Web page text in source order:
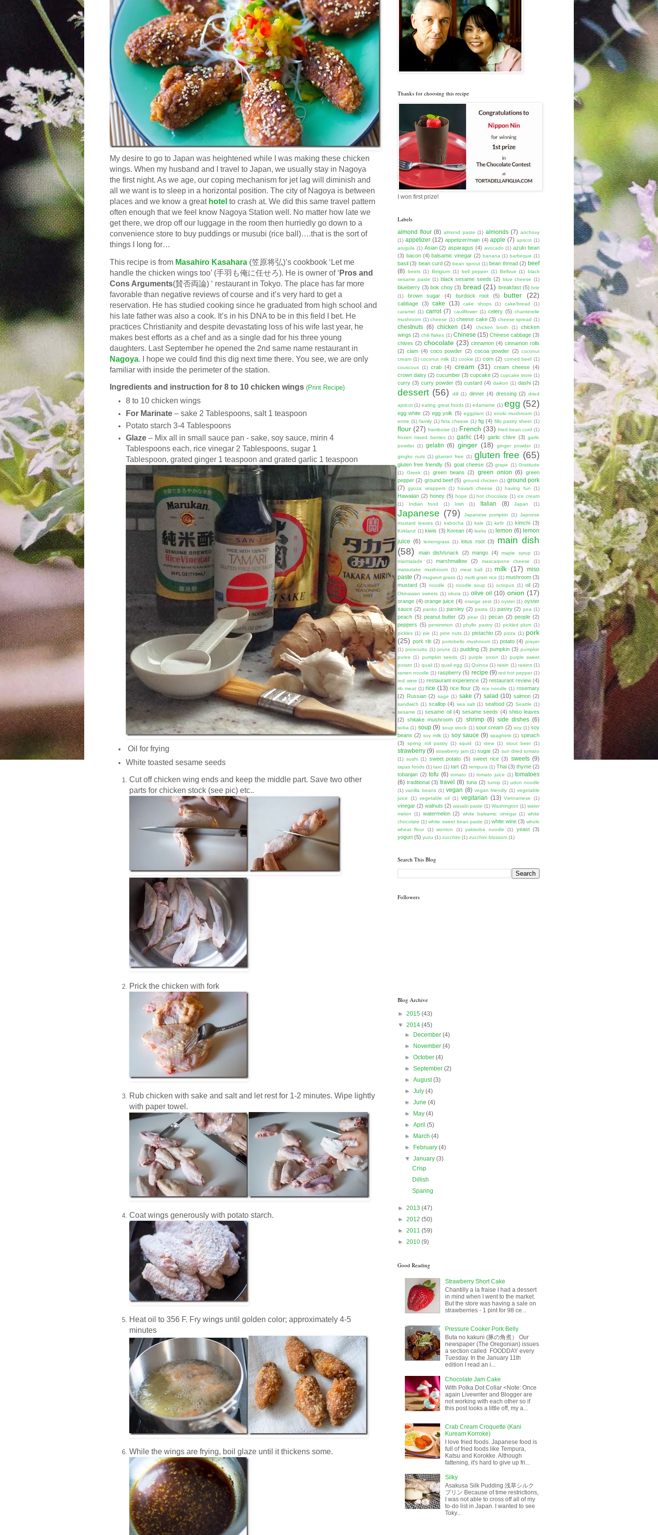
My desire to go to Japan was heightened while I was making these chicken
wings. When my husband and I travel to Japan, we usually stay in Nagoya
the first night. As we age, our coping mechanism for jet lag will diminish and
all we want is to sleep in a horizontal position. The city of Nagoya is between
places and we know a great hotel to crash at. We did this same travel pattern
often enough that we feel know Nagoya Station well. No matter how late we
get there, we drop off our luggage in the room then hurriedly go down to a
convenience store to buy puddings or musubi (rice ball)….that is the sort of
things I long for…
This recipe is from Masahiro Kasahara (笠原将弘)’s cookbook ‘Let me
handle the chicken wings too’ (手羽も俺に任せろ). He is owner of ‘ Pros and
Cons Arguments(賛否両論) ‘ restaurant in Tokyo. The place has far more
favorable than negative reviews of course and it’s very hard to get a
reservation. He has studied cooking since he graduated from high school and
his late father was also a cook. It’s in his DNA to be in this field I bet. He
practices Christianity and despite devastating loss of his wife last year, he
makes best efforts as a chef and as a single dad for his three young
daughters. Last September he opened the 2nd same name restaurant in
Nagoya. I hope we could find this dig next time there. You see, we are only
familiar with inside the perimeter of the station.
Ingredients and instruction for 8 to 10 chicken wings (Print Recipe)
8 to 10 chicken wings
For Marinate – sake 2 Tablespoons, salt 1 teaspoon
Potato starch 3-4 Tablespoons
Glaze – Mix all in small sauce pan - sake, soy sauce, mirin 4
Tablespoons each, rice vinegar 2 Tablespoons, sugar 1
Tablespoon, grated ginger 1 teaspoon and grated garlic 1 teaspoon
Oil for frying
White toasted sesame seeds
Cut off chicken wing ends and keep the middle part. Save two other
parts for chicken stock (see pic) etc..
Prick the chicken with fork
Rub chicken with sake and salt and let rest for 1-2 minutes. Wipe lightly
with paper towel.
Coat wings generously with potato starch.
Heat oil to 356 F. Fry wings until golden color; approximately 4-5
minutes
While the wings are frying, boil glaze until it thickens some.
Thanks for choosing this recipe
I won first prize!
Labels
almond flour (8) almond paste (1) almonds (7) anchovy
(1) appetizer (12) appetizer/main (4) apple (7) apricot (1)
arugula (1) Asian (2) asparagus (4) avocado (1) azuki bean
(3) bacon (4) balsamic vinegar (2) banana (1) barbeque (1)
basil (3) bean curd (2) bean sprout (1) bean thread (2) beef
(8) beets (1) Belgium (1) bell pepper (1) Bellvue (1) black
sesame paste (1) black sesame seeds (2) blue cheese (1)
blueberry (3) bok choy (3) bread (21) breakfast (5) brie
(1)
brown sugar (4) burdock root (5) butter (22)
cabbage (3) cake (13) cake shops (1) cake/bread
(1)
caramel (1) carrot (7) cauliflower (1) celery (5) chanterelle
mushroom (1) cheese (1) cheese cake (3) cheese spread (1)
chestnuts (6) chicken (14) chicken broth (1)
chicken
wings (2) chili flakes (1) Chinese (15) Chinese cabbage (3)
chives (2) chocolate (23) cinnamon (4) cinnamon rolls
(2) clam (4) coco powder (2) cocoa powder (2) coconut
cream (1) coconut milk (1) cookie (1) corn (2) corned beef (1)
couscous (1) crab (4) cream (31) cream cheese (4)
crown daisy (2) cucumber (3) cupcake (2) cupcake store (1)
curry (3) curry powder (5) custard (4) daikon (1) dashi (2)
dessert (56) dill (1) dinner (4) dressing (2) dried
apricot (1) eating great foods (1) edamame (1) egg (52)
egg white (2) egg yolk (5) eggplant (1) enoki mushroom (1)
entre (1) family (1) feta cheese (1) fig (4) fillo pastry sheet (1)
flour (27) framboise (1) French (33) fried bean curd (1)
frozen mixed berries (1) garlic (14) garlic chive (3) garlic
powder (1) gelatin (6) ginger (18) ginger powder (1)
gingko nuts (1) glueten free (1) gluten free (65)
gluten free friendly (5) goat cheese (2) grape (1) Gratitude
(1)
Greek (1) green beans (2) green onion (6) green
pepper (2) ground beef (5) ground chicken (1) ground pork
(7) gyoza wrappers (1) havarti cheese (1) having fun (1)
Hawaiian (2) honey (5) hope (1) hot chocolate (1) ice cream
(1)
Indian food (1) Irish (1) Italian (8) Japan (1)
Japanese (79) Japanese pumpkin (1) Japnese
mustard leaves (1) kabocha (1) kale (1) kefir (1) kimchi (3)
Kirkland (1) kiwis (3) Korean (4) leeks (1) lemon (6) lemon
juice (6) lemongrass (1) lotus root (3)
main dish
(58)
main dish/snack (2) mango (4) maple syrup
(1)
marmalade
(1) marshmallow (2) mascarpone cheese
(1)
matsutake mushroom (1) meat ball (1) milk (17) miso
paste (7) mugwort grass (1) multi grain rice (1) mushroom (3)
mustard (3) noodle (1) noodle soup (1) octopus (1) oil (2)
Okinawan sweets (1) okura (1) olive oil (10) onion (17)
orange (4) orange juice (4) orange zest (1) oyster (1) oyster
sauce (2) panko (1) parsley (2) pasta (1) pastry (2) pea (1)
peach (5) peanut butter (2) pear (1) pecan (2) people (2)
peppers (5) persimmon (1) phyllo pastry (1) pickled plum (1)
pickles (1) pie (1) pine nuts (1) pistachio (2) pizza (1) pork
(25) pork rib (2) portobello mushroom (1) potato (4) prayer
(1) prosciutto (1) prune (1) pudding (3) pumpkin (3) pumpkin
puree (1) pumpkin seeds (1) purple onion (1) purple sweet
potato (1) quail (1) quail egg (1) Quinoa (1) raisin (1) raisins (1)
ramen noodle (1) raspberry (5) recipe (9) red hot pepper (1)
red wine (1) restaurant experience (2) restaurant review (4)
rib meat (1) rice (13) rice flour (3) rice noodle (1) rosemary
(2) Russian (2) sage (1) sake (7) salad (10) salmon (2)
sandwich (1) scallop (4) sea salt (1) seafood (2) Seattle (1)
sesame (1) sesame oil (4) sesame seeds (4) shiso leaves
(2) shitake mushroom (2) shrimp (6) side dishes (6)
soba (1) soup (9) soup stock (1) sour cream (2) soy (1) soy
beans (2) soy milk (1) soy sauce (9) spaghetti (1) spinach
(3)
spring roll pastry (1) squid (1) stew (1) stout beer (1)
strawberry (9) strawberry jam (1) sugar (2) sun dried tomato
(1) sushi (1) sweet potato (5) sweet rice (3) sweets (9)
tapas foods (1) taro (1) tart (2) tempura (1) Thai (3) thyme (2)
tobanjan (2) tofu (6) tomato (1) tomato juice (1) tomatoes
(6) traditional (3) travel (8) tuna (2) turnip (1) udon noodle
(1) vanilla beans (1) vegan (8) vegan friendly (1) vegetable
juice
(1) vegetable oil (1) vegitarian (13) Vietnamese (1)
vinegar (2) walnuts (2) wasabi paste (1) Washington (1) water
melon
(1) watermelon (2) white balsamic vinegar (1) white
chocolate (1) white sweet bean paste (1) white wine (3) whole
wheat flour (1) wonton (1) yakisoba noodle (1) yeast (3)
yogurt (5) yuzu (1) zucchini (1) zucchini blossom (1)
Search This Blog
Followers
Blog Archive
► 2015 (43)
▼ 2014 (45)
►
December(4)
►
November(4)
►October(4)
►September(2)
►August(3)
►July(4)
►June(4)
►
May(4)
►April(5)
►
March(4)
►
February(4)
▼January(3)
Crisp
Dillish
Sparing
► 2013 (47)
► 2012 (50)
► 2011 (59)
► 2010 (9)
Good Reading
Strawberry Short Cake
Chantilly a la fraise I had a dessert
in mind when I went to the market.
But the store was having a sale on
strawberries - 1 pint for 98 ce...
Pressure Cooker Pork Belly
Buta no kakuni (豚の角煮） Our
newspaper (The Oregonian) issues
a section called FOODDAY every
Tuesday. In the January 11th
edition I read an i...
Chocolate Jam Cake
With Polka Dot Collar <Note: Once
again Livewriter and Blogger are
not working with each other so if
this post looks a little off, my a...
Crab Cream Croquette (Kani
Kuream Korroke)
I love fried foods. Japanese food is
full of fried foods like Tempura,
Katsu and Korokke. Although
fattening, it's hard to give up fri...
Silky
Asakusa Silk Pudding 浅草シルク
プリン Because of time restrictions,
I was not able to cross off all of my
to-do list in Japan. I wanted to see
Toky...